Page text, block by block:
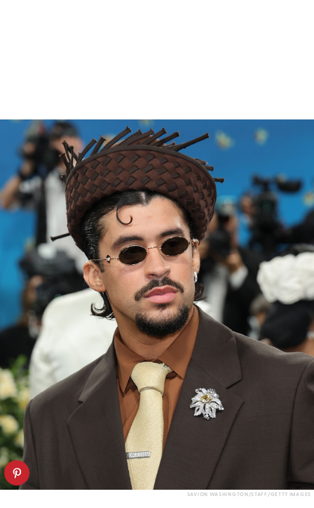
SAVION WASHINGTON/STAFF/GETTY IMAGES